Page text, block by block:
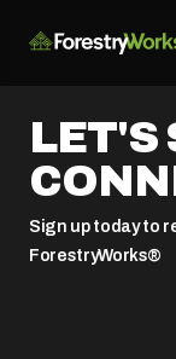
LET'S
Sign up today to
ForestryWorks®